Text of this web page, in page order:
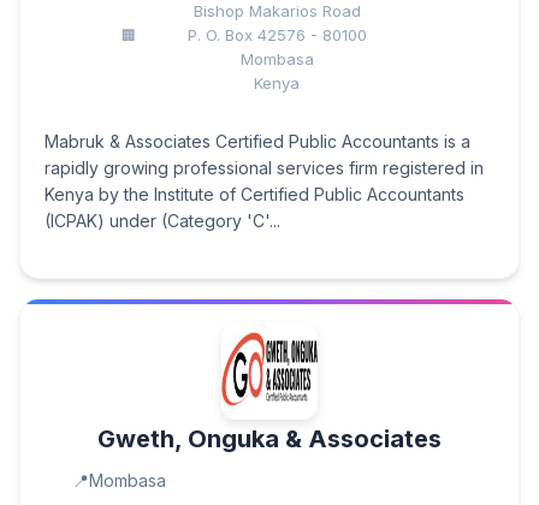
Bishop Makarios Road
P. O. Box 42576 - 80100
Mombasa
Kenya
Mabruk & Associates Certified Public Accountants is a
rapidly growing professional services firm registered in
Kenya by the Institute of Certified Public Accountants
(ICPAK) under (Category 'C'...
Gweth, Onguka & Associates
Mombasa